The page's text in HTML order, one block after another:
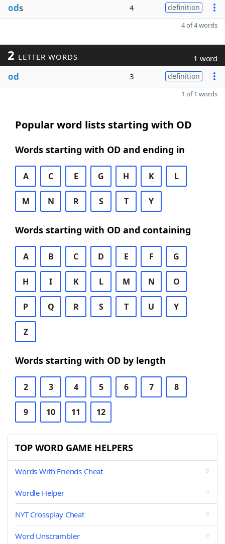
ods 4 definition
4 of 4 words
2 LETTER WORDS 1 word
od 3 definition
1 of 1 words
Popular word lists starting with OD
Words starting with OD and ending in
A C E G H K L
M N R S T Y
Words starting with OD and containing
A B C D E F G
H I K L M N O
P Q R S T U Y
Z
Words starting with OD by length
2 3 4 5 6 7 8
9 10 11 12
TOP WORD GAME HELPERS
Words With Friends Cheat
Wordle Helper
NYT Crossplay Cheat
Word Unscrambler